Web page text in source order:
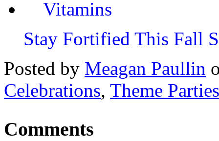
Stay Fortified This Fall
Posted by Meagan Paullin
Celebrations, Theme Parties
Comments